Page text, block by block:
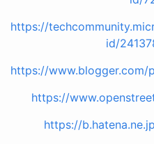
https://
id/
https://www.blogger.com/
https://
https://